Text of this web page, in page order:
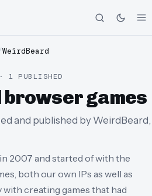
WeirdBeard
1 PUBLISHED
games
and published by WeirdBeard,
2007 and started of with the
both our own IPs as well as
with creating games that had